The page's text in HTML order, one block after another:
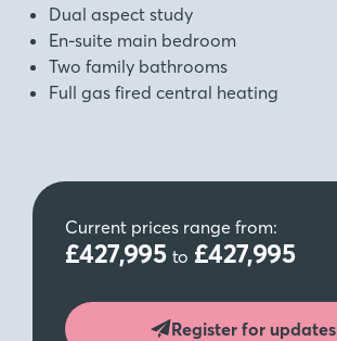
Dual aspect study
En-suite main bedroom
Two family bathrooms
Full gas fired central heating
Current prices range from:
£427,995 to £427,995
Register for updates